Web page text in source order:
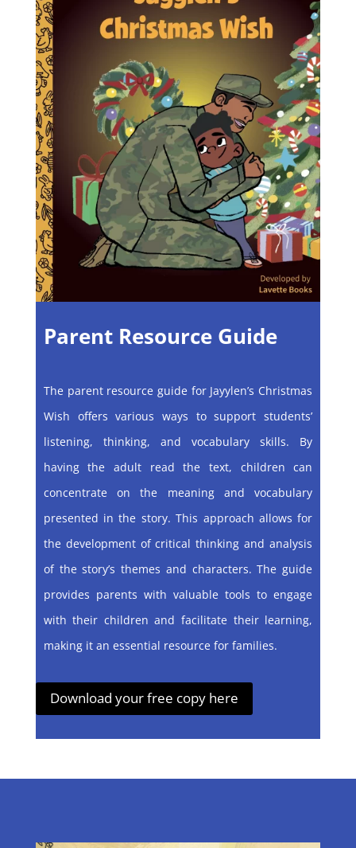
Parent Resource Guide
The parent resource guide for Jayylen’s Christmas
Wish offers various ways to support students’
listening, thinking, and vocabulary skills. By
having the adult read the text, children can
concentrate on the meaning and vocabulary
presented in the story. This approach allows for
the development of critical thinking and analysis
of the story’s themes and characters. The guide
provides parents with valuable tools to engage
with their children and facilitate their learning,
making it an essential resource for families.
Download your free copy here